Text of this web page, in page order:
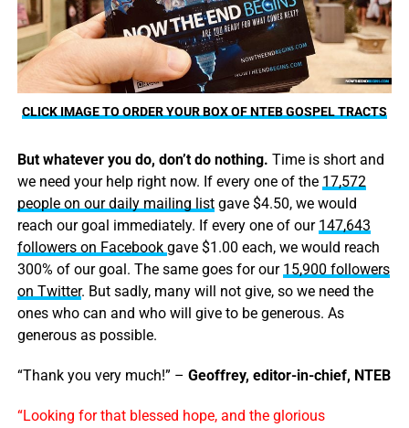
CLICK IMAGE TO ORDER YOUR BOX OF NTEB GOSPEL TRACTS
But whatever you do, don’t do nothing. Time is short and
we need your help right now. If every one of the 17,572
people on our daily mailing listgave $4.50, we would
reach our goal immediately. If every one of our 147,643
followers on Facebook gave $1.00 each, we would reach
300% of our goal. The same goes for our 15,900 followers
on Twitter. But sadly, many will not give, so we need the
ones who can and who will give to be generous. As
generous as possible.
“Thank you very much!” – Geoffrey, editor-in-chief, NTEB
“Looking for that blessed hope, and the glorious